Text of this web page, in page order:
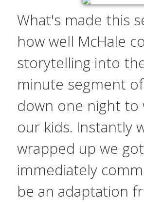
What's made this
how well McHale
storytelling into
minute segment
down one night
our kids. Instantly
wrapped up we
immediately
be an adaptation